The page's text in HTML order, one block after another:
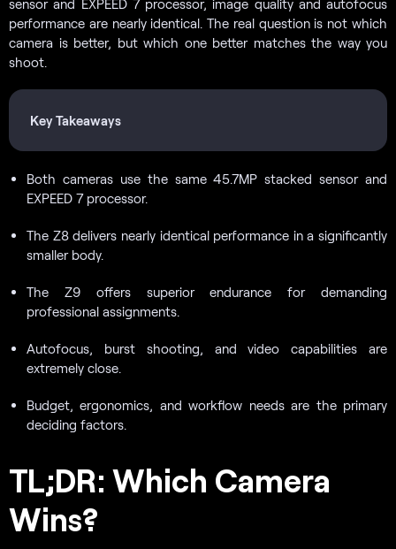
sensor and EXPEED 7 processor, image quality and autofocus
performance are nearly identical. The real question is not which
camera is better, but which one better matches the way you
shoot.
Key Takeaways
Both cameras use the same 45.7MP stacked sensor and
EXPEED 7 processor.
The Z8 delivers nearly identical performance in a significantly
smaller body.
The Z9 offers superior endurance for demanding
professional assignments.
Autofocus, burst shooting, and video capabilities are
extremely close.
Budget, ergonomics, and workflow needs are the primary
deciding factors.
TL;DR: Which Camera
Wins?